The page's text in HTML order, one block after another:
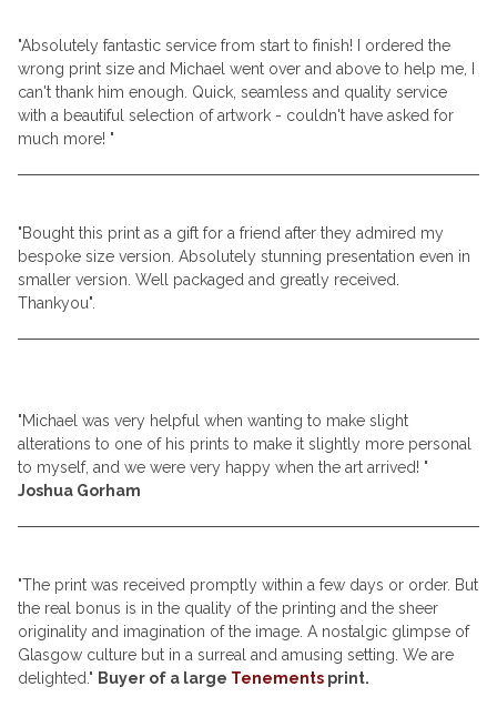
"Absolutely fantastic service from start to finish! I ordered the
wrong print size and Michael went over and above to help me, I
can't thank him enough. Quick, seamless and quality service
with a beautiful selection of artwork - couldn't have asked for
much more! "
"Bought this print as a gift for a friend after they admired my
bespoke size version. Absolutely stunning presentation even in
smaller version. Well packaged and greatly received.
Thankyou".
"Michael was very helpful when wanting to make slight
alterations to one of his prints to make it slightly more personal
to myself, and we were very happy when the art arrived! "
Joshua Gorham
"The print was received promptly within a few days or order. But
the real bonus is in the quality of the printing and the sheer
originality and imagination of the image. A nostalgic glimpse of
Glasgow culture but in a surreal and amusing setting. We are
delighted." Buyer of a large Tenements print.